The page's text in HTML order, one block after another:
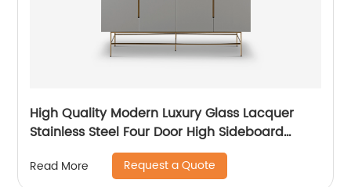
High Quality Modern Luxury Glass Lacquer
Stainless Steel Four Door High Sideboard
Cabinet Wooden Metal Home Living Room
Furniture Manufacturer China Customized
Read More Request a Quote